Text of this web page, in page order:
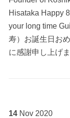
Hisataka Happy
your long time
寿）お誕生日お
に感謝申し上げ
14 Nov 2020